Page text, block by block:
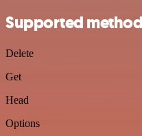
Supported
Delete
Get
Head
Options